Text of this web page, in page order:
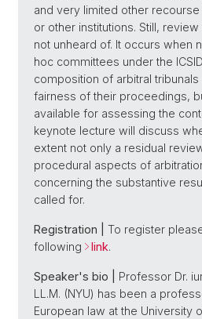
and very limited other
or other institutions. Still,
not unheard of. It occurs when
hoc committees under the
composition of arbitral
fairness of their proceedings,
available for assessing the
keynote lecture will discuss
extent not only a residual
procedural aspects of
concerning the substantive
called for.
Registration | To register
following
link.
Speaker's bio | Professor Dr.
LL.M. (NYU) has been a
European law at the University